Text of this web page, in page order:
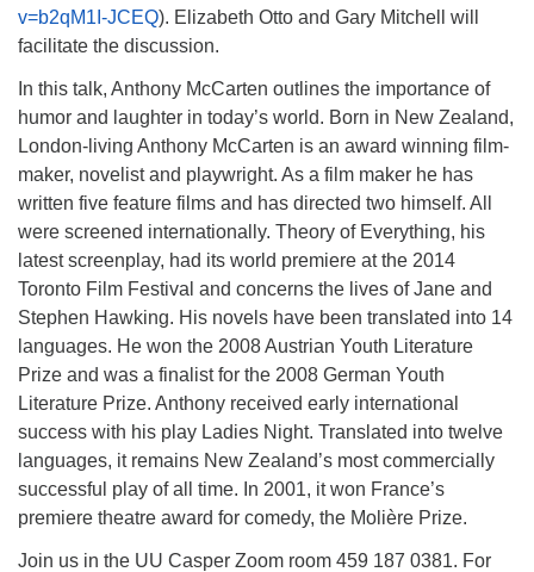
v=b2qM1I-JCEQ). Elizabeth Otto and Gary Mitchell will
facilitate the discussion.
In this talk, Anthony McCarten outlines the importance of
humor and laughter in today’s world. Born in New Zealand,
London-living Anthony McCarten is an award winning film-
maker, novelist and playwright. As a film maker he has
written five feature films and has directed two himself. All
were screened internationally. Theory of Everything, his
latest screenplay, had its world premiere at the 2014
Toronto Film Festival and concerns the lives of Jane and
Stephen Hawking. His novels have been translated into 14
languages. He won the 2008 Austrian Youth Literature
Prize and was a finalist for the 2008 German Youth
Literature Prize. Anthony received early international
success with his play Ladies Night. Translated into twelve
languages, it remains New Zealand’s most commercially
successful play of all time. In 2001, it won France’s
premiere theatre award for comedy, the Molière Prize.
Join us in the UU Casper Zoom room 459 187 0381. For